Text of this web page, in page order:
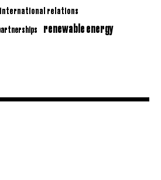
international relations
renewable energy